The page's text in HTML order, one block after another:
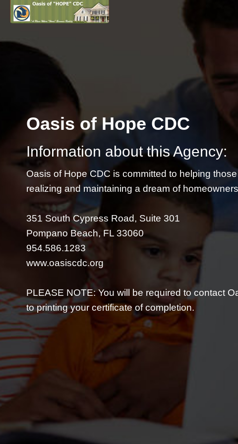
Oasis of Hope CDC
Information about this Agency:
Oasis of Hope CDC is committed to helping
realizing and maintaining a dream of
351 South Cypress Road, Suite 301
Pompano Beach, FL 33060
954.586.1283
www.oasiscdc.org
PLEASE NOTE: You will be required to contact
to printing your certificate of completion.